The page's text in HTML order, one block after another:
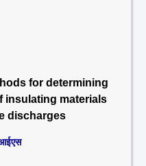
for determining
insulating materials
discharges